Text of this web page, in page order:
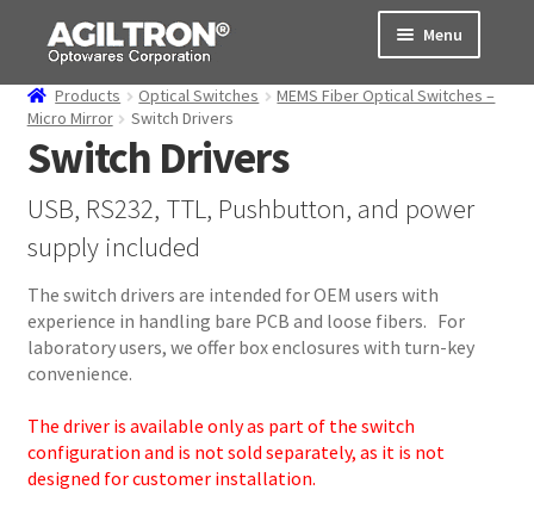
Skip
navigation
Skip
content
Menu
Products
Cart
About Us
Expand
Support
Order Status
Products Optical Switches
MEMS Fiber Optical Switches –
Micro Mirror
Switch Drivers
Switch Drivers
USB, RS232, TTL, Pushbutton, and power
supply included
The switch drivers are intended for OEM users with
experience in handling bare PCB and loose fibers. For
laboratory users, we offer box enclosures with turn-key
convenience.
The driver is available only as part of the switch
configuration and is not sold separately, as it is not
designed for customer installation.